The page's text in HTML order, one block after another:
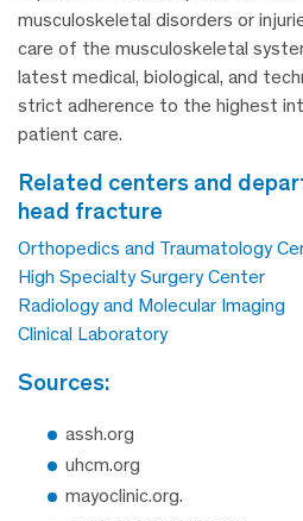
musculoskeletal disorders or
care of the musculoskeletal
latest medical, biological, and
strict adherence to the highest
patient care.
related centers and departments humeral
head fracture
Orthopedics and Traumatology
High Specialty Surgery Center
Radiology and Molecular Imaging
Clinical Laboratory
sources:
assh.org
uhcm.org
mayoclinic.org.